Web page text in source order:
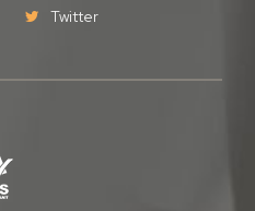
Twitter